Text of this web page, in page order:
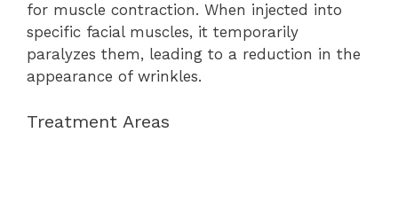
for muscle contraction. When injected into
specific facial muscles, it temporarily
paralyzes them, leading to a reduction in the
appearance of wrinkles.
Treatment Areas